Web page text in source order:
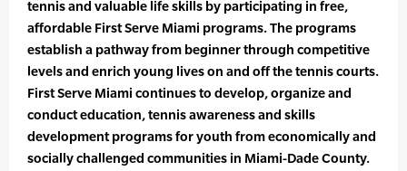
tennis and valuable life skills by participating in free,
affordable First Serve Miami programs. The programs
establish a pathway from beginner through competitive
levels and enrich young lives on and off the tennis courts.
First Serve Miami continues to develop, organize and
conduct education, tennis awareness and skills
development programs for youth from economically and
socially challenged communities in Miami-Dade County.